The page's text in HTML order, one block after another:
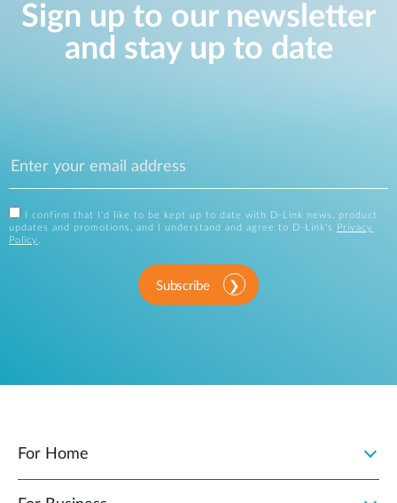
Sign up to our newsletter
and stay up to date
I confirm that I'd like to be kept up to date with D-Link news, product
updates and promotions, and I understand and agree to D-Link's
Privacy
Policy .
Subscribe
For Home